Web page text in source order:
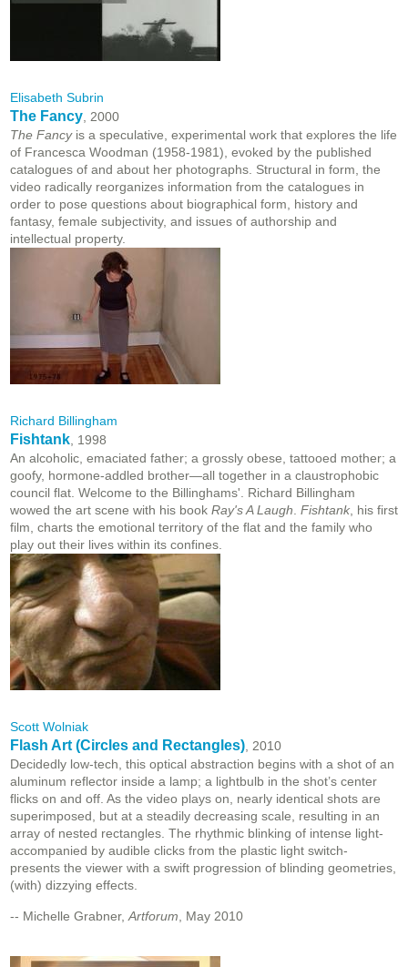
Elisabeth Subrin
The Fancy , 2000
The Fancyis a speculative, experimental work that explores the life
of Francesca Woodman (1958-1981), evoked by the published
catalogues of and about her photographs. Structural in form, the
video radically reorganizes information from the catalogues in
order to pose questions about biographical form, history and
fantasy, female subjectivity, and issues of authorship and
intellectual property.
Richard Billingham
Fishtank , 1998
An alcoholic, emaciated father; a grossly obese, tattooed mother; a
goofy, hormone-addled brother—all together in a claustrophobic
council flat. Welcome to the Billinghams'. Richard Billingham
wowed the art scene with his book Ray's A Laugh Fishtank , his first
film, charts the emotional territory of the flat and the family who
play out their lives within its confines.
Scott Wolniak
Flash Art (Circles and Rectangles) , 2010
Decidedly low-tech, this optical abstraction begins with a shot of an
aluminum reflector inside a lamp; a lightbulb in the shot’s center
flicks on and off. As the video plays on, nearly identical shots are
superimposed, but at a steadily decreasing scale, resulting in an
array of nested rectangles. The rhythmic blinking of intense light-
accompanied by audible clicks from the plastic light switch-
presents the viewer with a swift progression of blinding geometries,
(with) dizzying effects.
-- Michelle Grabner, Artforum , May 2010